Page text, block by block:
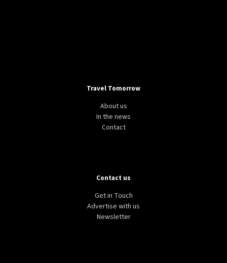
Travel Tomorrow
About us
In the news
Contact
Contact us
Get in Touch
Advertise with us
Newsletter